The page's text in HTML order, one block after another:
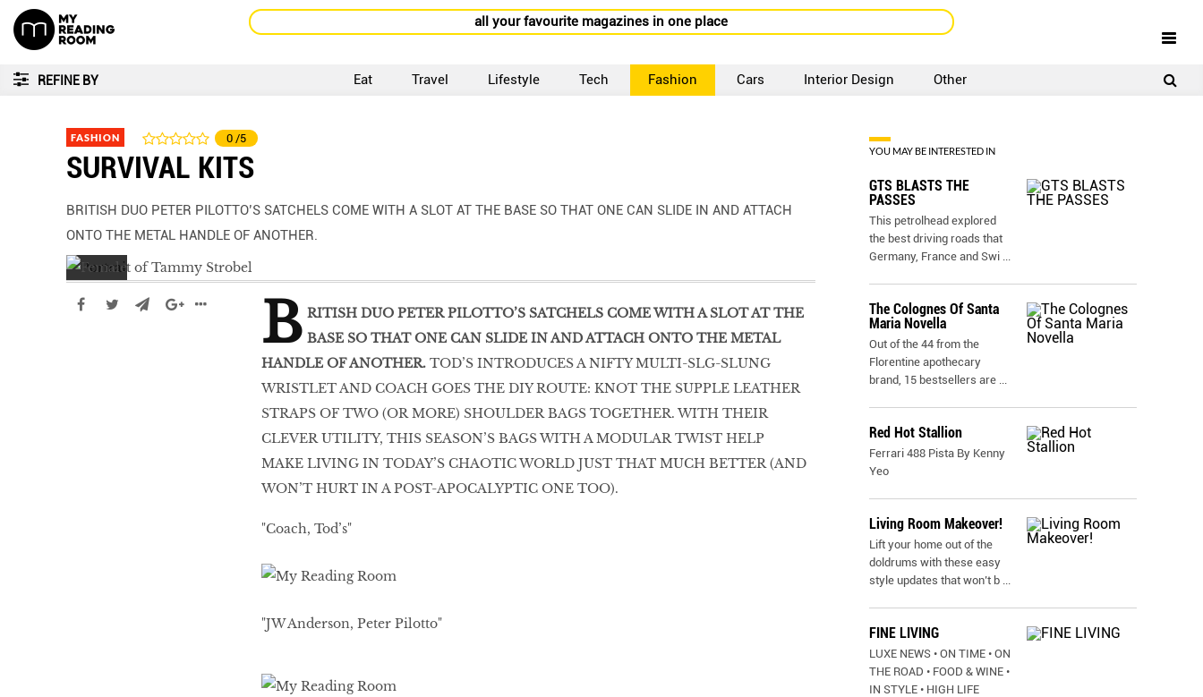
all your favourite magazines in one place
REFINE BY Eat Travel Lifestyle Tech Fashion Cars Interior Design Other
FASHION 0 /5
SURVIVAL KITS
BRITISH DUO PETER PILOTTO’S SATCHELS COME WITH A SLOT AT THE BASE SO THAT ONE CAN SLIDE IN AND ATTACH
ONTO THE METAL HANDLE OF ANOTHER.
B RITISH DUO PETER PILOTTO’S SATCHELS COME WITH A SLOT AT THE
BASE SO THAT ONE CAN SLIDE IN AND ATTACH ONTO THE METAL
HANDLE OF ANOTHER.TOD’S INTRODUCES A NIFTY MULTI-SLG-SLUNG
WRISTLET AND COACH GOES THE DIY ROUTE: KNOT THE SUPPLE LEATHER
STRAPS OF TWO (OR MORE) SHOULDER BAGS TOGETHER. WITH THEIR
CLEVER UTILITY, THIS SEASON’S BAGS WITH A MODULAR TWIST HELP
MAKE LIVING IN TODAY’S CHAOTIC WORLD JUST THAT MUCH BETTER (AND
WON’T HURT IN A POST-APOCALYPTIC ONE TOO).
"Coach, Tod’s"
"JW Anderson, Peter Pilotto"
YOU MAY BE INTERESTED IN
GTS BLASTS THE
PASSES
This petrolhead explored
the best driving roads that
Germany, France and Swi ...
The Colognes Of Santa
Maria Novella
Out of the 44 from the
Florentine apothecary
brand, 15 bestsellers are ...
Red Hot Stallion
Ferrari 488 Pista By Kenny
Yeo
Living Room Makeover!
Lift your home out of the
doldrums with these easy
style updates that won’t b ...
FINE LIVING
LUXE NEWS • ON TIME • ON
THE ROAD • FOOD & WINE •
IN STYLE • HIGH LIFE